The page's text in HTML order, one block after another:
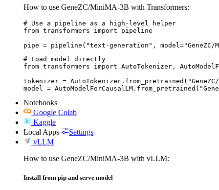
How to use GeneZC/MiniMA-3B with Transformers:
# Use a pipeline as a high-level helper
from transformers import pipeline
pipe = pipeline("text-generation", model="GeneZC/
# Load model directly
from transformers import AutoTokenizer,
tokenizer = AutoTokenizer.from_pretrained("GeneZC/
model =
Notebooks
Google Colab
Kaggle
Local Apps
Settings
vLLM
How to use GeneZC/MiniMA-3B with vLLM:
Install from pip and serve model